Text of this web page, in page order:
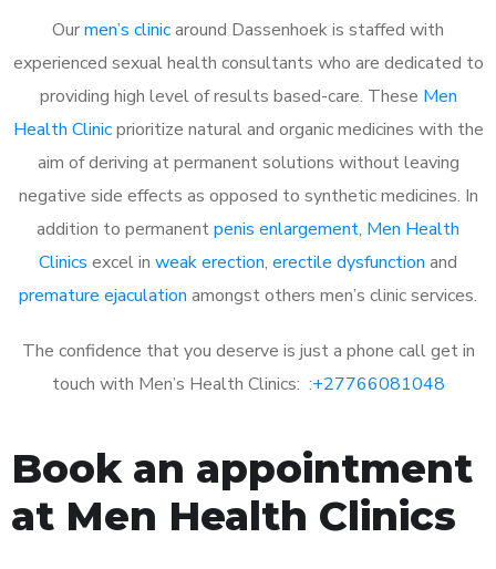
Ourmen’s clinicaround Dassenhoek is staffed with
experienced sexual health consultants who are dedicated to
providing high level of results based-care. These Men
Health Clinicprioritize natural and organic medicines with the
aim of deriving at permanent solutions without leaving
negative side effects as opposed to synthetic medicines. In
addition to permanentpenis enlargement, Men Health
Clinics excel in weak erection, erectile dysfunction and
premature ejaculation amongst others men’s clinic services.
The confidence that you deserve is just a phone call get in
touch with Men’s Health Clinics: :+27766081048
Book an appointment
at Men Health Clinics